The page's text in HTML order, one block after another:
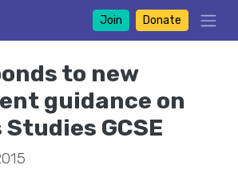
Join Donate
to new
guidance on
GCSE